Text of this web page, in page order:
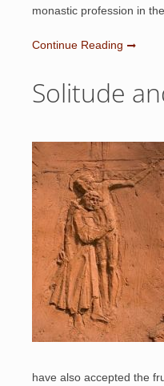
monastic profession in
Continue Reading
Solitude
have also accepted the